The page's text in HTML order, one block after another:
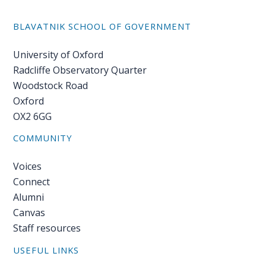
BLAVATNIK SCHOOL OF GOVERNMENT
University of Oxford
Radcliffe Observatory Quarter
Woodstock Road
Oxford
OX2 6GG
COMMUNITY
Voices
Connect
Alumni
Canvas
Staff resources
USEFUL LINKS